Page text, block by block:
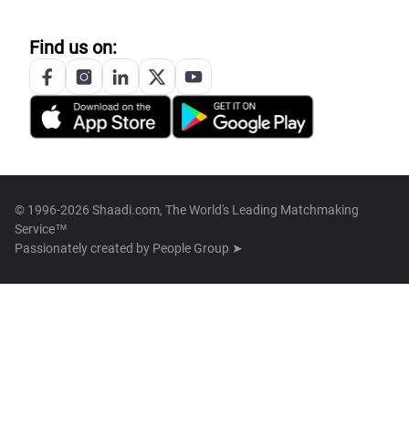
Find us on:
© 1996-2026 Shaadi.com, The World's Leading Matchmaking
Service™
Passionately created by People Group ➤